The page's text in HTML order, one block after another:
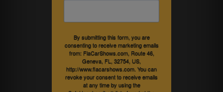
By submitting this form, you are
consenting to receive marketing emails
from: FlaCarShows.com, Route 46,
Geneva, FL, 32754, US,
http://www.flacarshows.com. You can
revoke your consent to receive emails
at any time by using the